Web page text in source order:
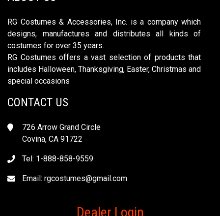
RG Costumes & Accessories, Inc. is a company which
designs, manufactures and distributes all kinds of
costumes for over 35 years.
RG Costumes offers a vast selection of products that
includes Halloween, Thanksgiving, Easter, Christmas and
special occasions
CONTACT US
726 Arrow Grand Circle
Covina, CA 91722
Tel: 1-888-858-9559
Email: rgcostumes@gmail.com
Dealer Login